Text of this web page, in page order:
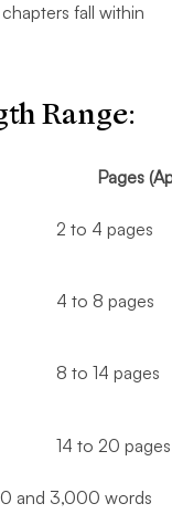
fall within
Range:
Pages
2 to 4 pages
4 to 8 pages
8 to 14 pages
14 to 20 pages
and 3,000 words